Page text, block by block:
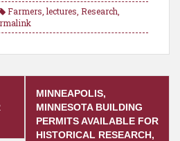
Farmers lectures Research
MINNEAPOLIS,
MINNESOTA BUILDING
PERMITS AVAILABLE FOR
HISTORICAL RESEARCH,